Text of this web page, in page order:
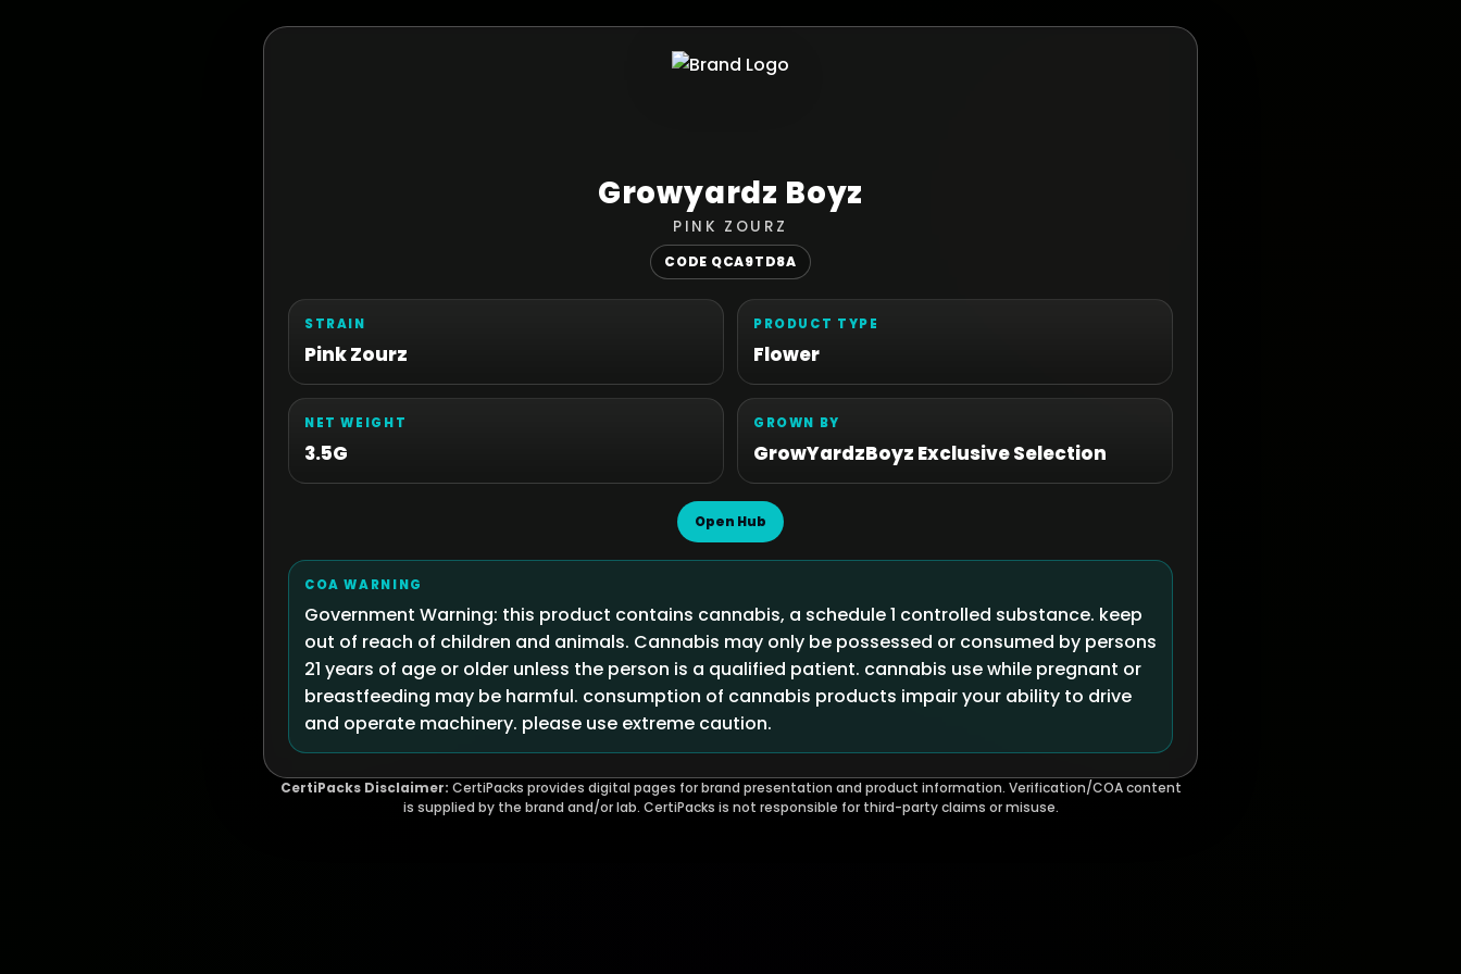
Growyardz Boyz
PINK ZOURZ
CODE QCA9TD8A
STRAIN
Pink Zourz
PRODUCT TYPE
Flower
NET WEIGHT
3.5G
GROWN BY
GrowYardzBoyz Exclusive Selection
Open Hub
COA WARNING
Government Warning: this product contains cannabis, a schedule 1 controlled substance. keep
out of reach of children and animals. Cannabis may only be possessed or consumed by persons
21 years of age or older unless the person is a qualified patient. cannabis use while pregnant or
breastfeeding may be harmful. consumption of cannabis products impair your ability to drive
and operate machinery. please use extreme caution.
CertiPacks Disclaimer: CertiPacks provides digital pages for brand presentation and product information. Verification/COA content
is supplied by the brand and/or lab. CertiPacks is not responsible for third-party claims or misuse.